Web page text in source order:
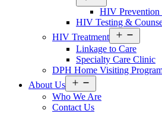
Services
Menu
HIV Prevention
HIV Testing &
HIV Treatment
Services
Menu
Linkage to Care
Specialty Care Clinic
DPH Home Visiting
About Us
About
Us
Menu
Who We Are
Contact Us